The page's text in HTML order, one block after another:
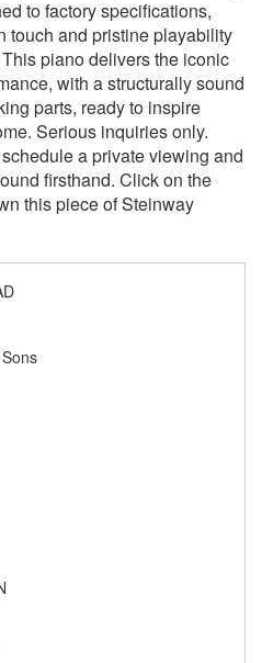
to factory specifications,
touch and pristine playability
piano delivers the iconic
with a structurally sound
parts, ready to inspire
Serious inquiries only.
a private viewing and
firsthand. Click on the
this piece of Steinway